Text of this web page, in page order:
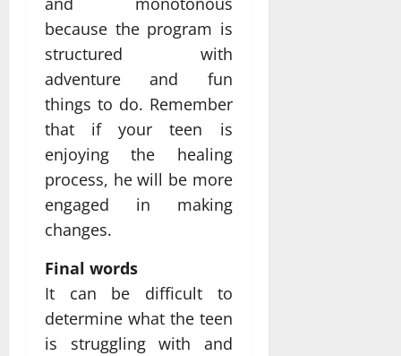
because the program is
structured with
adventure and fun
things to do. Remember
that if your teen is
enjoying the healing
process, he will be more
engaged in making
changes.
Final words
It can be difficult to
determine what the teen
is struggling with and